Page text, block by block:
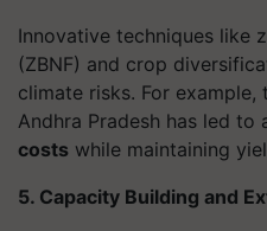
Innovative techniques like
(ZBNF) and crop
climate risks. For
Andhra Pradesh has led to
costs while maintaining
5. Capacity Building and